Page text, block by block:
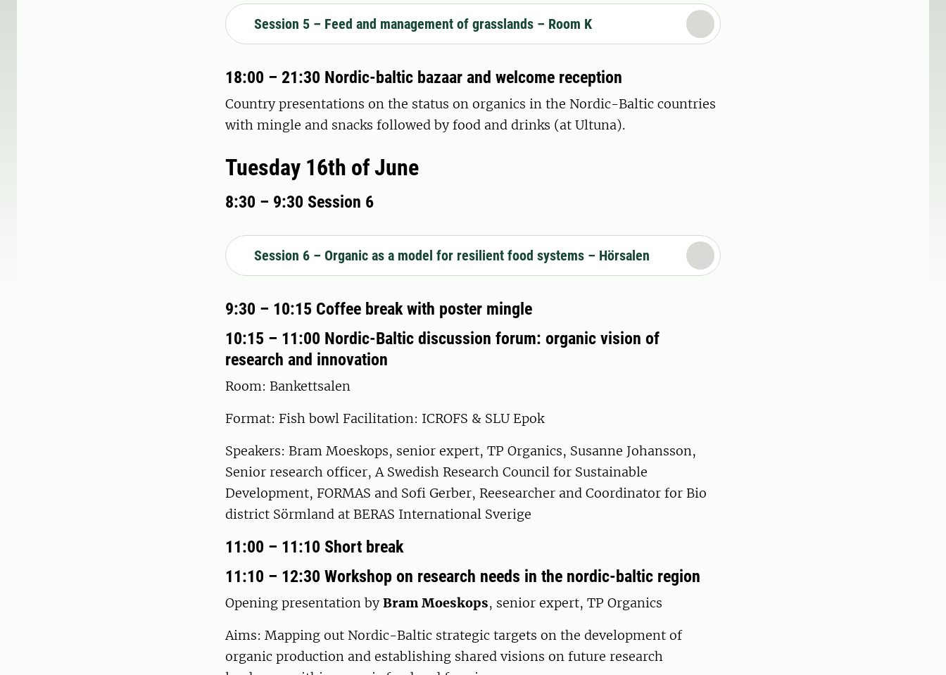
Session 5 – Feed and management of grasslands – Room K
18:00 – 21:30 Nordic-baltic bazaar and welcome reception
Country presentations on the status on organics in the Nordic-Baltic countries
with mingle and snacks followed by food and drinks (at Ultuna).
Tuesday 16th of June
8:30 – 9:30 Session 6
Session 6 – Organic as a model for resilient food systems – Hörsalen
9:30 – 10:15 Coffee break with poster mingle
10:15 – 11:00 Nordic-Baltic discussion forum: organic vision of
research and innovation
Room: Bankettsalen
Format: Fish bowl Facilitation: ICROFS & SLU Epok
Speakers: Bram Moeskops, senior expert, TP Organics, Susanne Johansson,
Senior research officer, A Swedish Research Council for Sustainable
Development, FORMAS and Sofi Gerber, Reesearcher and Coordinator for Bio
district Sörmland at BERAS International Sverige
11:00 – 11:10 Short break
11:10 – 12:30 Workshop on research needs in the nordic-baltic region
Opening presentation byBram Moeskops, senior expert, TP Organics
Aims: Mapping out Nordic-Baltic strategic targets on the development of
organic production and establishing shared visions on future research